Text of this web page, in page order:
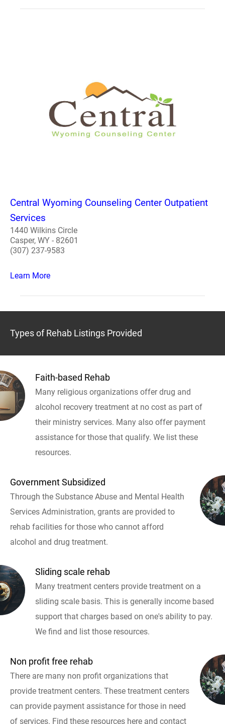
Central Wyoming Counseling Center Outpatient
Services
1440 Wilkins Circle
Casper, WY - 82601
(307) 237-9583
Learn More
Types of Rehab Listings Provided
Faith-based Rehab
Many religious organizations offer drug and
alcohol recovery treatment at no cost as part of
their ministry services. Many also offer payment
assistance for those that qualify. We list these
resources.
Government Subsidized
Through the Substance Abuse and Mental Health
Services Administration, grants are provided to
rehab facilities for those who cannot afford
alcohol and drug treatment.
Sliding scale rehab
Many treatment centers provide treatment on a
sliding scale basis. This is generally income based
support that charges based on one's ability to pay.
We find and list those resources.
Non profit free rehab
There are many non profit organizations that
provide treatment centers. These treatment centers
can provide payment assistance for those in need
of services. Find these resources here and contact